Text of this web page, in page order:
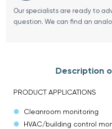
Our specialists are ready to
question. We can find an
Description
PRODUCT APPLICATIONS
Cleanroom monitoring
HVAC/building control